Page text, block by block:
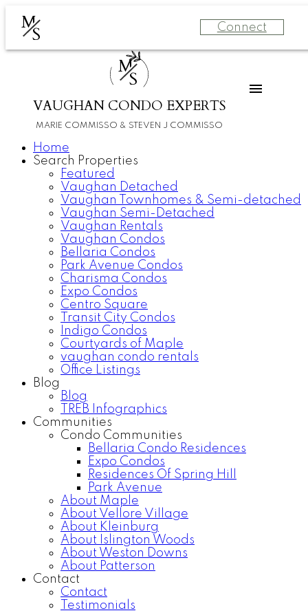
M
S Connect
M
S
VAUGHAN CONDO EXPERTS
MARIE COMMISSO & STEVEN J COMMISSO
Home
Search Properties
Featured
Vaughan Detached
Vaughan Townhomes & Semi-detached
Vaughan Semi-Detached
Vaughan Rentals
Vaughan Condos
Bellaria Condos
Park Avenue Condos
Charisma Condos
Expo Condos
Centro Square
Transit City Condos
Indigo Condos
Courtyards of Maple
vaughan condo rentals
Office Listings
Blog
Blog
TREB Infographics
Communities
Condo Communities
Bellaria Condo Residences
Expo Condos
Residences Of Spring Hill
Park Avenue
About Maple
About Vellore Village
About Kleinburg
About Islington Woods
About Weston Downs
About Patterson
Contact
Contact
Testimonials